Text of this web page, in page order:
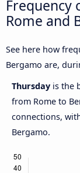
Frequency
Rome and
See here how
Bergamo are,
Thursday is the
from Rome to
connections,
Bergamo.